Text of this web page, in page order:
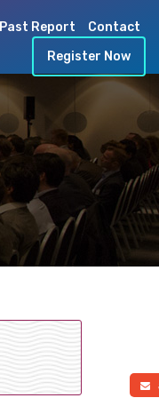
Past Report
Contact
Register Now